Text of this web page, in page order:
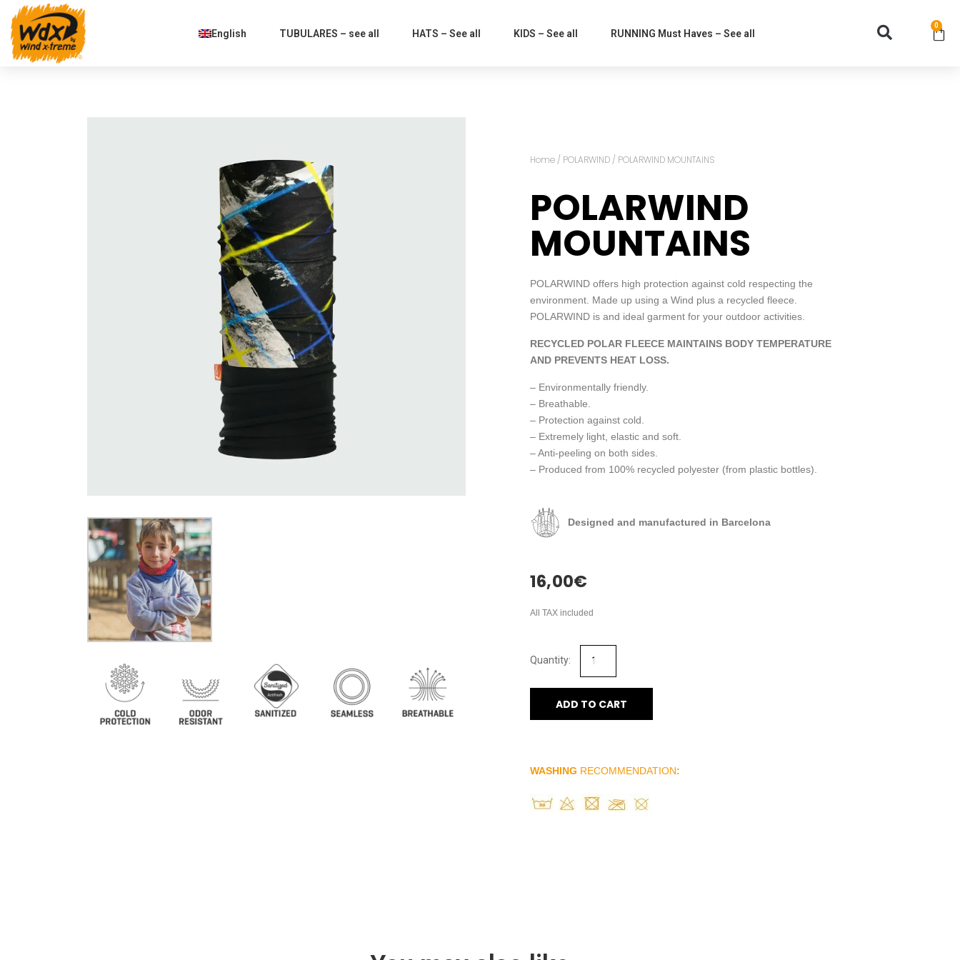
English TUBULARES – see all HATS – See all KIDS – See all RUNNING Must Haves – See all
0
Home / POLARWIND / POLARWIND MOUNTAINS
POLARWIND
MOUNTAINS
POLARWIND offers high protection against cold respecting the
environment. Made up using a Wind plus a recycled fleece.
POLARWIND is and ideal garment for your outdoor activities.
RECYCLED POLAR FLEECE MAINTAINS BODY TEMPERATURE
AND PREVENTS HEAT LOSS.
– Environmentally friendly.
– Breathable.
– Protection against cold.
– Extremely light, elastic and soft.
– Anti-peeling on both sides.
– Produced from 100% recycled polyester (from plastic bottles).
Designed and manufactured in Barcelona
16,00€
All TAX included
ADD TO CART
WASHING RECOMMENDATION: